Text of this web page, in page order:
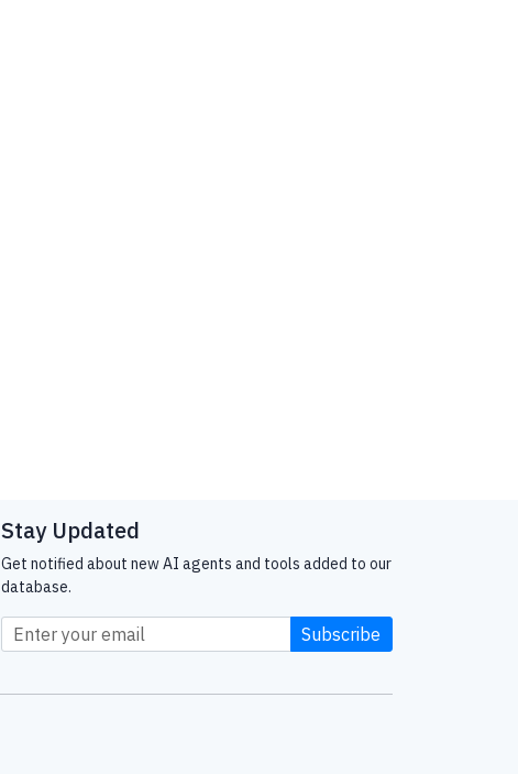
Stay Updated
Get notified about new AI agents and tools added to our
database.
Subscribe